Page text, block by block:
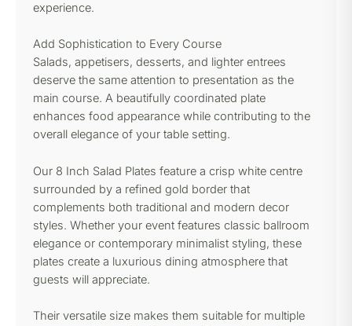
experience.
Add Sophistication to Every Course
Salads, appetisers, desserts, and lighter entrees
deserve the same attention to presentation as the
main course. A beautifully coordinated plate
enhances food appearance while contributing to the
overall elegance of your table setting.
Our 8 Inch Salad Plates feature a crisp white centre
surrounded by a refined gold border that
complements both traditional and modern decor
styles. Whether your event features classic ballroom
elegance or contemporary minimalist styling, these
plates create a luxurious dining atmosphere that
guests will appreciate.
Their versatile size makes them suitable for multiple